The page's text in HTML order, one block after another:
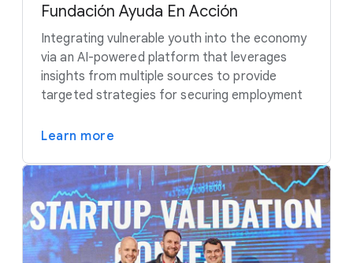
Fundación Ayuda En Acción
Integrating vulnerable youth into the economy
via an AI-powered platform that leverages
insights from multiple sources to provide
targeted strategies for securing employment
Learn more